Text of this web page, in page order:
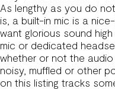
As lengthy as you do
is, a built-in mic is a
want glorious sound
mic or dedicated
whether or not the
noisy, muffled or other
on this listing tracks